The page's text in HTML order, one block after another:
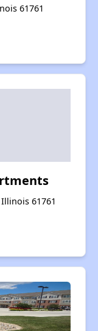
61761
61761